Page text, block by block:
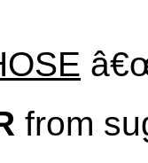
from